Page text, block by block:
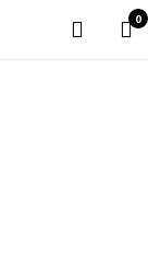
0